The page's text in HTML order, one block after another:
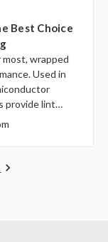
Best Choice
wrapped
Used in
provide lint…